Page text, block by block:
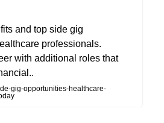
and top side gig
professionals.
with additional roles that
gig-opportunities-healthcare-